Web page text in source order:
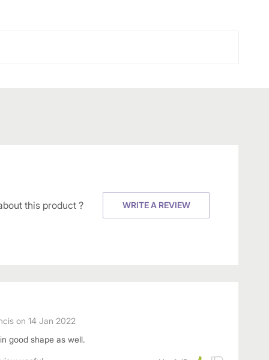
this product ? WRITE A REVIEW
on 14 Jan 2022
good shape as well.